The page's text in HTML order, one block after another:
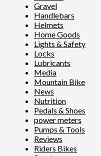
Gravel
Handlebars
Helmets
Home Goods
Lights & Safety
Locks
Lubricants
Media
Mountain Bike
News
Nutrition
Pedals & Shoes
power meters
Pumps & Tools
Reviews
Riders Bikes